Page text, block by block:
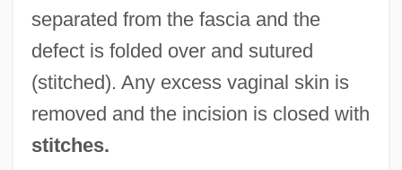
separated from the fascia and the
defect is folded over and sutured
(stitched). Any excess vaginal skin is
removed and the incision is closed with
stitches.